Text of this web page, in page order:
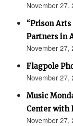
November 27,
“Prison
Partners in
November 27,
Flagpole
November 27,
Music
Center with
November 27,